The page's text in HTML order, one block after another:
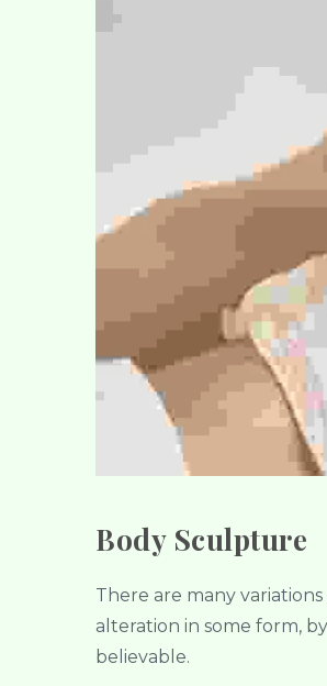
Body Sculpture
There are many
alteration in some form,
believable.